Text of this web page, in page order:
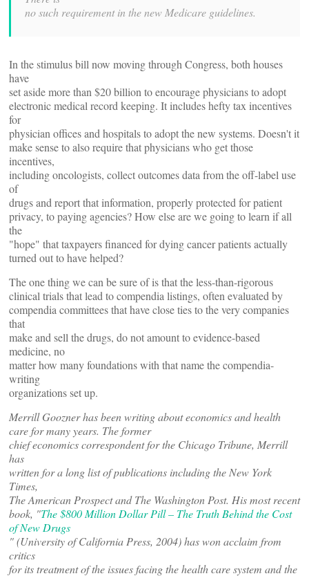
no such requirement in the new Medicare guidelines.
In the stimulus bill now moving through Congress, both houses
have
set aside more than $20 billion to encourage physicians to adopt
electronic medical record keeping. It includes hefty tax incentives
for
physician offices and hospitals to adopt the new systems. Doesn't it
make sense to also require that physicians who get those
incentives,
including oncologists, collect outcomes data from the off-label use
of
drugs and report that information, properly protected for patient
privacy, to paying agencies? How else are we going to learn if all
the
"hope" that taxpayers financed for dying cancer patients actually
turned out to have helped?
The one thing we can be sure of is that the less-than-rigorous
clinical trials that lead to compendia listings, often evaluated by
compendia committees that have close ties to the very companies
that
make and sell the drugs, do not amount to evidence-based
medicine, no
matter how many foundations with that name the compendia-
writing
organizations set up.
Merrill Goozner has been writing about economics and health
care for many years. The former
chief economics correspondent for the Chicago Tribune, Merrill
has
written for a long list of publications including the New York
Times,
The American Prospect and The Washington Post. His most recent
book, "The $800 Million Dollar Pill – The Truth Behind the Cost
of New Drugs
" (University of California Press, 2004) has won acclaim from
critics
for its treatment of the issues facing the health care system and the